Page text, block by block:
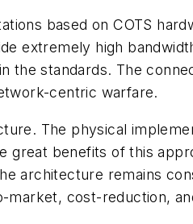
based on COTS
extremely high
the standards. The
centric warfare.
The physical
benefits of this
architecture remains
cost-reduction,